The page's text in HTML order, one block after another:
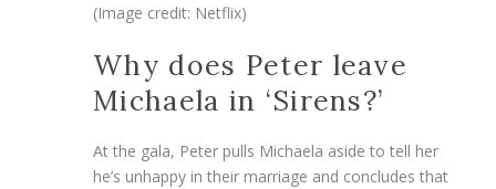
(Image credit: Netflix)
Why does Peter leave
Michaela in ‘Sirens?’
At the gala, Peter pulls Michaela aside to tell her
he’s unhappy in their marriage and concludes that